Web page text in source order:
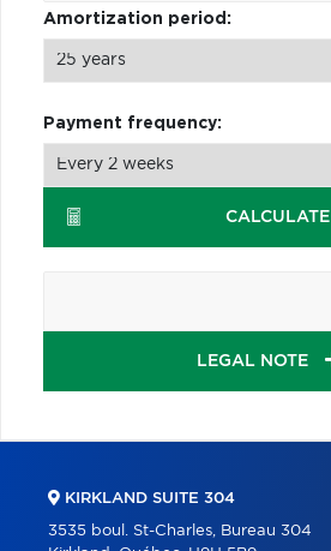
Amortization period:
Payment frequency:
CALCULATE
LEGAL NOTE
KIRKLAND SUITE 304
3535 boul. St-Charles, Bureau 304